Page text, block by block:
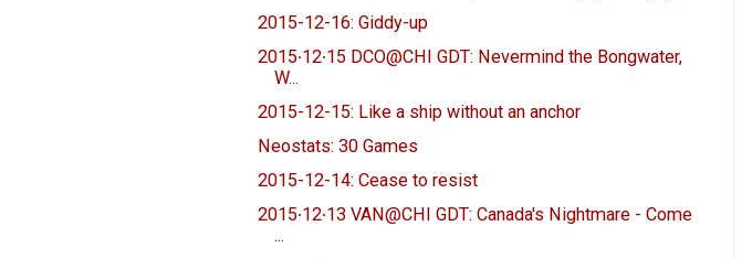
2015-12-16: Giddy-up
2015∙12∙15 DCO@CHI GDT: Nevermind the Bongwater,
W...
2015-12-15: Like a ship without an anchor
Neostats: 30 Games
2015-12-14: Cease to resist
2015∙12∙13 VAN@CHI GDT: Canada's Nightmare - Come
...